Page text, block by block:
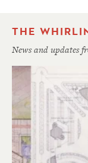
THE
News and updates